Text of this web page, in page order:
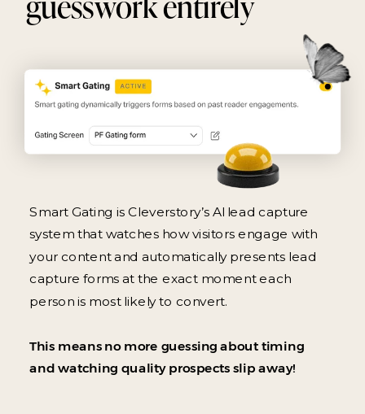
Smart Gating is Cleverstory’s AI lead capture
system that watches how visitors engage with
your content and automatically presents lead
capture forms at the exact moment each
person is most likely to convert.
This means no more guessing about timing
and watching quality prospects slip away!